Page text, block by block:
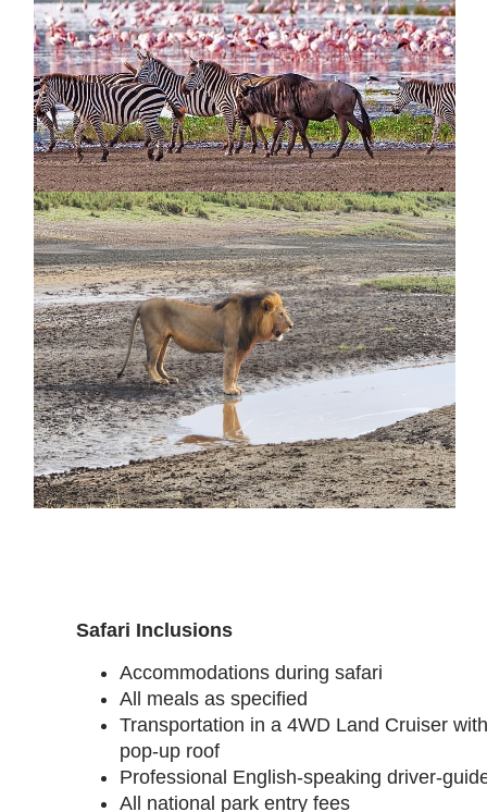
Safari Inclusions
Accommodations during safari
All meals as specified
Transportation in a 4WD Land Cruiser with
pop-up roof
Professional English-speaking driver-
All national park entry fees